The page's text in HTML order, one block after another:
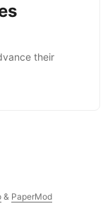
their
& PaperMod